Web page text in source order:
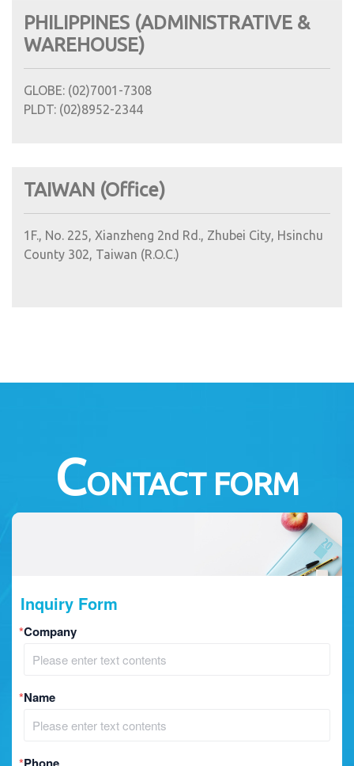
PHILIPPINES (ADMINISTRATIVE &
WAREHOUSE)
GLOBE: (02)7001-7308
PLDT: (02)8952-2344
TAIWAN (Office)
1F., No. 225, Xianzheng 2nd Rd., Zhubei City, Hsinchu
County 302, Taiwan (R.O.C.)
CONTACT FORM